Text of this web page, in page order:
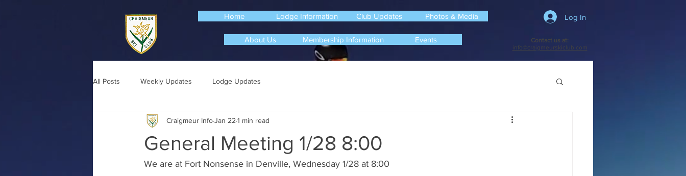
Home Lodge Information Club Updates Photos & Media
About Us Membership Information Events
Log In
Contact us at:
info@craigmeurskiclub.com
All Posts Weekly Updates Lodge Updates
General Meeting 1/28 8:00
Craigmeur InfoJan 22 1 min read
We are at Fort Nonsense in Denville, Wednesday 1/28 at 8:00